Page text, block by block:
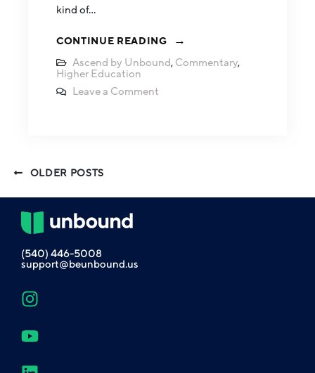
kind of…
CONTINUE READING
Ascend by Unbound, Commentary,
Higher Education
Leave a Comment
OLDER POSTS
(540) 446-5008
support@beunbound.us